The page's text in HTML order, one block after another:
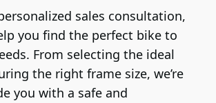
sales consultation,
you find the perfect bike to
From selecting the ideal
the right frame size, we’re
you with a safe and